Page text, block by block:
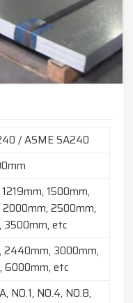
/ ASME SA240
1500mm,
2000mm, 2500mm,
3500mm, etc
2440mm, 3000mm,
6000mm, etc
NO.1, NO.4, NO.8,